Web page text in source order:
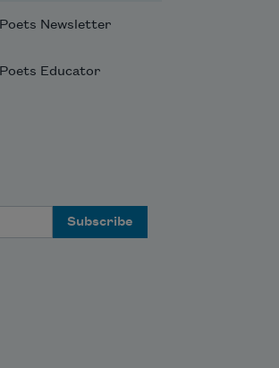
Newsletter
Educator